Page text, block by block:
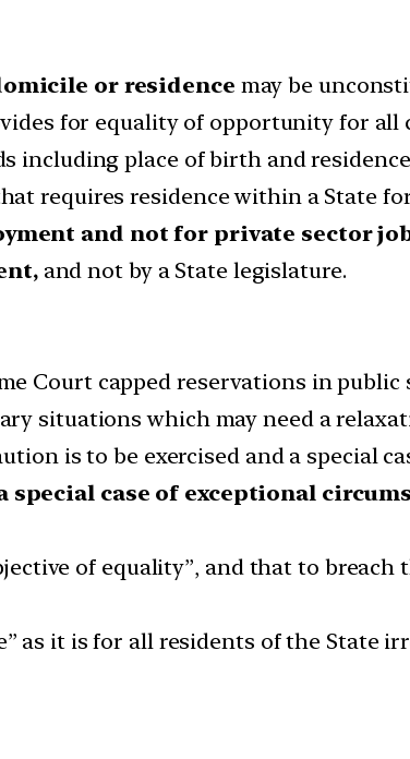
or residence may be
for equality of opportunity for all
including place of birth and
requires residence within a State
and not for private sector
and not by a State legislature.
Court capped reservations in public
situations which may need a
is to be exercised and a special
special case of exceptional
of equality”, and that to breach
as it is for all residents of the State